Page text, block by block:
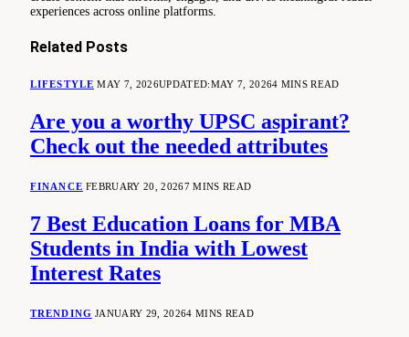
experiences across online platforms.
Related Posts
LIFESTYLE MAY 7, 2026UPDATED:MAY 7, 20264 MINS READ
Are you a worthy UPSC aspirant?
Check out the needed attributes
FINANCE FEBRUARY 20, 20267 MINS READ
7 Best Education Loans for MBA
Students in India with Lowest
Interest Rates
TRENDING JANUARY 29, 20264 MINS READ